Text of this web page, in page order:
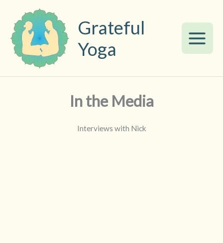
content
Grateful
Yoga
In the Media
Interviews with Nick